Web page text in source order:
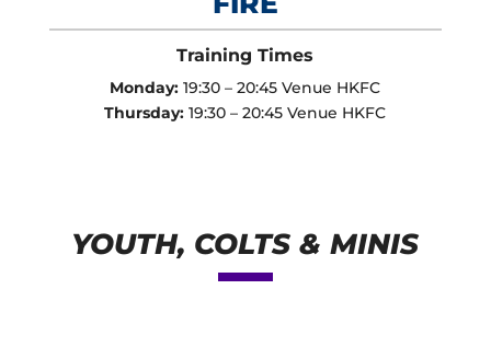
Training Times
Monday:19:30 – 20:45 Venue HKFC
Thursday:19:30 – 20:45 Venue HKFC
YOUTH, COLTS & MINIS